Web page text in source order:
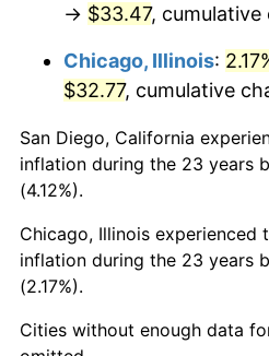
→ $33.47, cumulative
Chicago, Illinois:
$32.77, cumulative
San Diego, California
inflation during the 23 years
(4.12%).
Chicago, Illinois experienced
inflation during the 23 years
(2.17%).
Cities without enough data